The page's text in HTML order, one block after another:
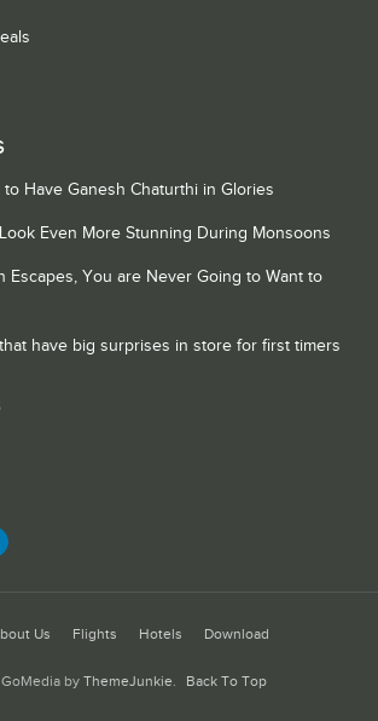
to Have Ganesh Chaturthi in Glories
Even More Stunning During Monsoons
Escapes, You are Never Going to Want to
have big surprises in store for first timers
Us Flights Hotels Download
byThemeJunkie. Back To Top